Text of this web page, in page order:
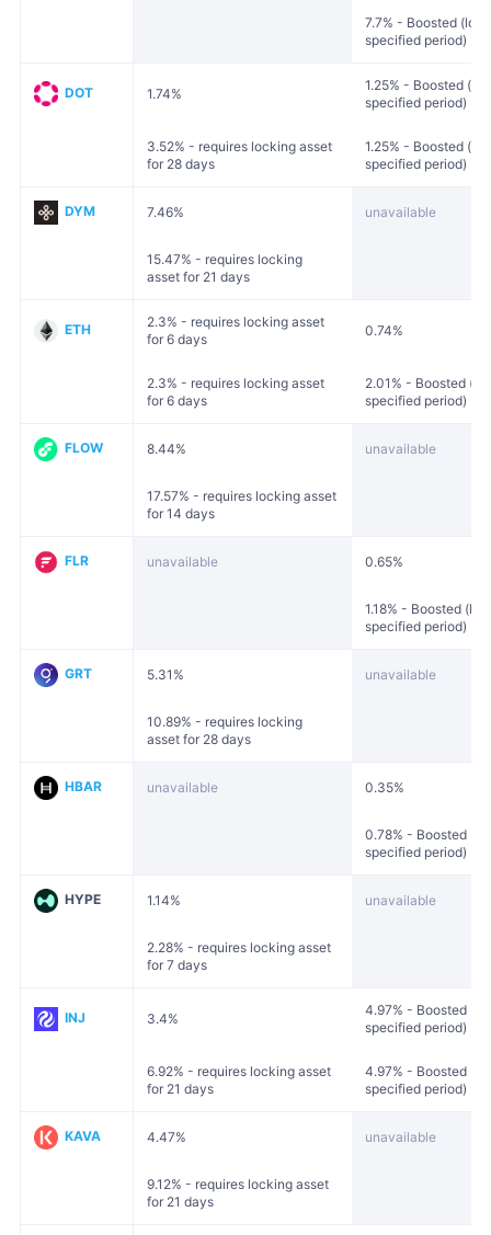
7.7% - Boosted
specified period)
DOT 1.74%
1.25% - Boosted
specified period)
3.52% - requires locking asset
for 28 days
1.25% - Boosted
specified period)
DYM 7.46% unavailable
15.47% - requires locking
asset for 21 days
ETH
2.3% - requires locking asset
for 6 days
0.74%
2.3% - requires locking asset
for 6 days
2.01% - Boosted
specified period)
FLOW 8.44% unavailable
17.57% - requires locking asset
for 14 days
FLR unavailable 0.65%
1.18% - Boosted
specified period)
GRT 5.31% unavailable
10.89% - requires locking
asset for 28 days
HBAR unavailable 0.35%
0.78% - Boosted
specified period)
HYPE 1.14% unavailable
2.28% - requires locking asset
for 7 days
INJ 3.4%
4.97% - Boosted
specified period)
6.92% - requires locking asset
for 21 days
4.97% - Boosted
specified period)
KAVA 4.47% unavailable
9.12% - requires locking asset
for 21 days